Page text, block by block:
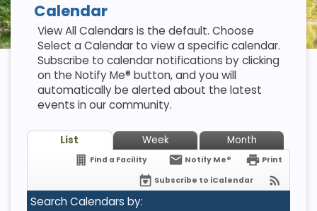
Calendar
View All Calendars is the default. Choose
Select a Calendar to view a specific calendar.
Subscribe to calendar notifications by clicking
on the Notify Me® button, and you will
automatically be alerted about the latest
events in our community.
List Week Month
Find a Facility Notify Me®
Print
Subscribe to iCalendar
Search Calendars by: